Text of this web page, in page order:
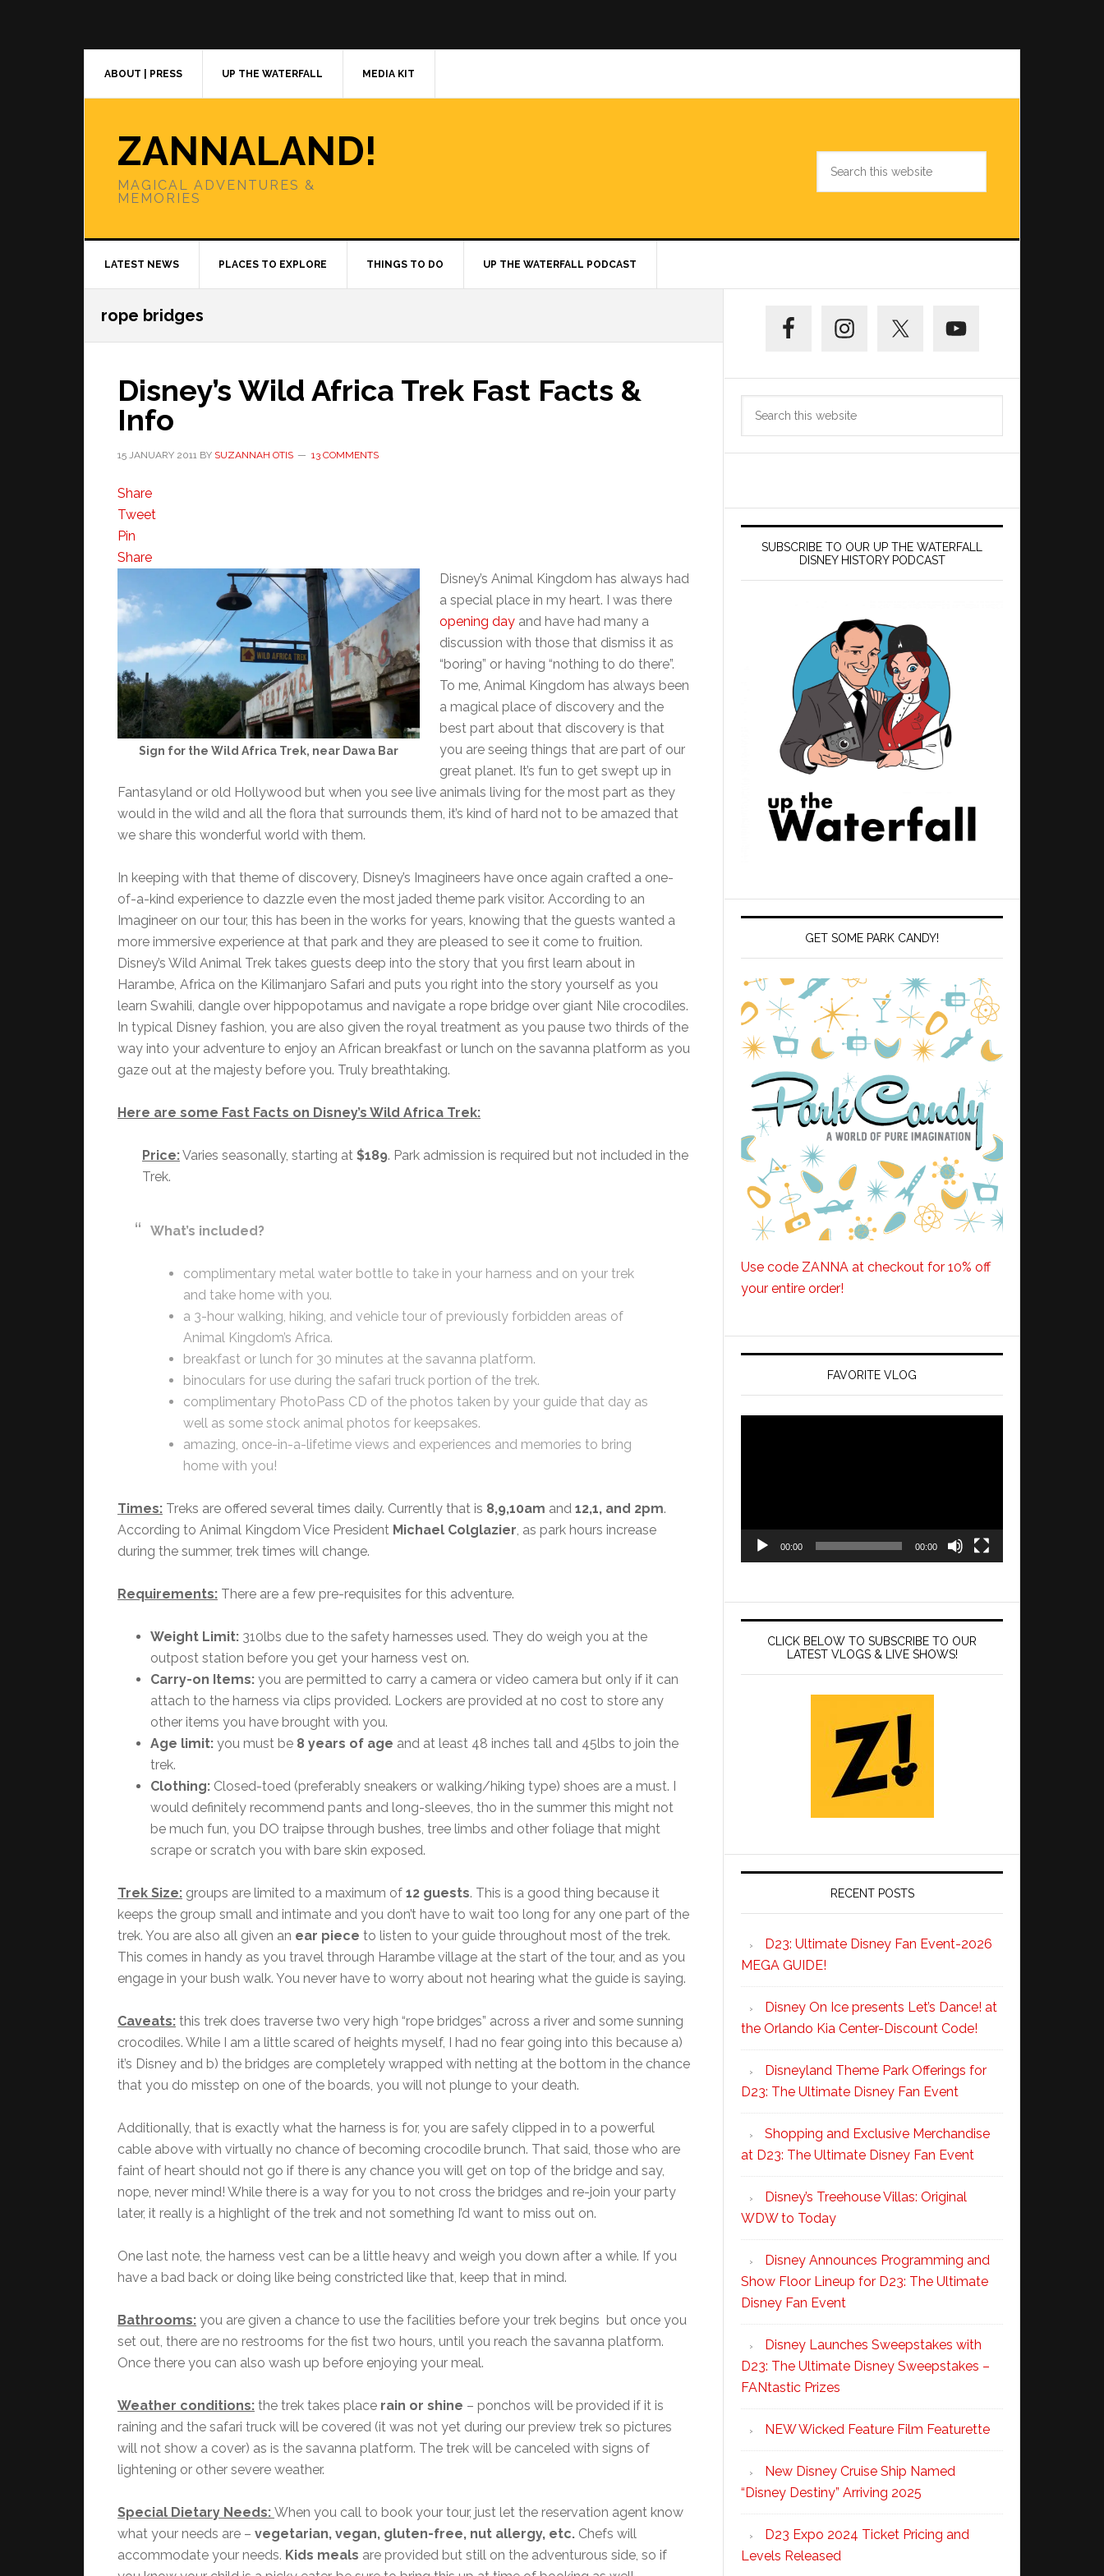
ABOUT | PRESS UP THE WATERFALL MEDIA KIT
ZANNALAND!
MAGICAL ADVENTURES &
MEMORIES
LATEST NEWS PLACES TO EXPLORE THINGS TO DO UP THE WATERFALL PODCAST
rope bridges
Disney’s Wild Africa Trek Fast Facts &
Info
15 JANUARY 2011 BY SUZANNAH OTIS 13 COMMENTS
Share
Tweet
Pin
Share
Sign for the Wild Africa Trek, near Dawa Bar
Disney’s Animal Kingdom has always had
a special place in my heart. I was there
opening day and have had many a
discussion with those that dismiss it as
“boring” or having “nothing to do there”.
To me, Animal Kingdom has always been
a magical place of discovery and the
best part about that discovery is that
you are seeing things that are part of our
great planet. It’s fun to get swept up in
Fantasyland or old Hollywood but when you see live animals living for the most part as they
would in the wild and all the flora that surrounds them, it’s kind of hard not to be amazed that
we share this wonderful world with them.
In keeping with that theme of discovery, Disney’s Imagineers have once again crafted a one-
of-a-kind experience to dazzle even the most jaded theme park visitor. According to an
Imagineer on our tour, this has been in the works for years, knowing that the guests wanted a
more immersive experience at that park and they are pleased to see it come to fruition.
Disney’s Wild Animal Trek takes guests deep into the story that you first learn about in
Harambe, Africa on the Kilimanjaro Safari and puts you right into the story yourself as you
learn Swahili, dangle over hippopotamus and navigate a rope bridge over giant Nile crocodiles.
In typical Disney fashion, you are also given the royal treatment as you pause two thirds of the
way into your adventure to enjoy an African breakfast or lunch on the savanna platform as you
gaze out at the majesty before you. Truly breathtaking.
Here are some Fast Facts on Disney’s Wild Africa Trek:
Price:Varies seasonally, starting at $189. Park admission is required but not included in the
Trek.
What’s included?
complimentary metal water bottle to take in your harness and on your trek
and take home with you.
a 3-hour walking, hiking, and vehicle tour of previously forbidden areas of
Animal Kingdom’s Africa.
breakfast or lunch for 30 minutes at the savanna platform.
binoculars for use during the safari truck portion of the trek.
complimentary PhotoPass CD of the photos taken by your guide that day as
well as some stock animal photos for keepsakes.
amazing, once-in-a-lifetime views and experiences and memories to bring
home with you!
Times: Treks are offered several times daily. Currently that is 8,9,10am and 12,1, and 2pm.
According to Animal Kingdom Vice President Michael Colglazier, as park hours increase
during the summer, trek times will change.
Requirements: There are a few pre-requisites for this adventure.
Weight Limit: 310lbs due to the safety harnesses used. They do weigh you at the
outpost station before you get your harness vest on.
Carry-on Items: you are permitted to carry a camera or video camera but only if it can
attach to the harness via clips provided. Lockers are provided at no cost to store any
other items you have brought with you.
Age limit: you must be 8 years of age and at least 48 inches tall and 45lbs to join the
trek.
Clothing: Closed-toed (preferably sneakers or walking/hiking type) shoes are a must. I
would definitely recommend pants and long-sleeves, tho in the summer this might not
be much fun, you DO traipse through bushes, tree limbs and other foliage that might
scrape or scratch you with bare skin exposed.
Trek Size: groups are limited to a maximum of 12 guests. This is a good thing because it
keeps the group small and intimate and you don’t have to wait too long for any one part of the
trek. You are also all given an ear piece to listen to your guide throughout most of the trek.
This comes in handy as you travel through Harambe village at the start of the tour, and as you
engage in your bush walk. You never have to worry about not hearing what the guide is saying.
Caveats: this trek does traverse two very high “rope bridges” across a river and some sunning
crocodiles. While I am a little scared of heights myself, I had no fear going into this because a)
it’s Disney and b) the bridges are completely wrapped with netting at the bottom in the chance
that you do misstep on one of the boards, you will not plunge to your death.
Additionally, that is exactly what the harness is for, you are safely clipped in to a powerful
cable above with virtually no chance of becoming crocodile brunch. That said, those who are
faint of heart should not go if there is any chance you will get on top of the bridge and say,
nope, never mind! While there is a way for you to not cross the bridges and re-join your party
later, it really is a highlight of the trek and not something I’d want to miss out on.
One last note, the harness vest can be a little heavy and weigh you down after a while. If you
have a bad back or doing like being constricted like that, keep that in mind.
Bathrooms: you are given a chance to use the facilities before your trek begins but once you
set out, there are no restrooms for the fist two hours, until you reach the savanna platform.
Once there you can also wash up before enjoying your meal.
Weather conditions: the trek takes place rain or shine – ponchos will be provided if it is
raining and the safari truck will be covered (it was not yet during our preview trek so pictures
will not show a cover) as is the savanna platform. The trek will be canceled with signs of
lightening or other severe weather.
Special Dietary Needs: When you call to book your tour, just let the reservation agent know
what your needs are – vegetarian, vegan, gluten-free, nut allergy, etc. Chefs will
accommodate your needs. Kids meals are provided but still on the adventurous side, so if
Sidebar
SUBSCRIBE TO OUR UP THE WATERFALL
DISNEY HISTORY PODCAST
GET SOME PARK CANDY!
Use code ZANNA at checkout for 10% off
your entire order!
FAVORITE VLOG
00:00 00:00
CLICK BELOW TO SUBSCRIBE TO OUR
LATEST VLOGS & LIVE SHOWS!
RECENT POSTS
D23: Ultimate Disney Fan Event-2026
MEGA GUIDE!
Disney On Ice presents Let’s Dance! at
the Orlando Kia Center-Discount Code!
Disneyland Theme Park Offerings for
D23: The Ultimate Disney Fan Event
Shopping and Exclusive Merchandise
at D23: The Ultimate Disney Fan Event
Disney’s Treehouse Villas: Original
WDW to Today
Disney Announces Programming and
Show Floor Lineup for D23: The Ultimate
Disney Fan Event
Disney Launches Sweepstakes with
D23: The Ultimate Disney Sweepstakes –
FANtastic Prizes
NEW Wicked Feature Film Featurette
New Disney Cruise Ship Named
“Disney Destiny” Arriving 2025
D23 Expo 2024 Ticket Pricing and
Levels Released